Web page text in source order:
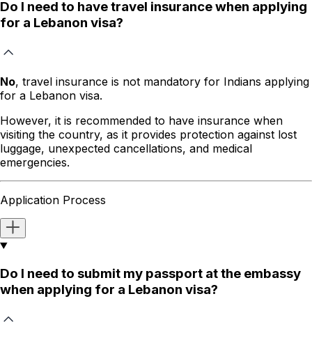
Do I need to have travel insurance when applying
for a Lebanon visa?
No, travel insurance is not mandatory for Indians applying
for a Lebanon visa.
However, it is recommended to have insurance when
visiting the country, as it provides protection against lost
luggage, unexpected cancellations, and medical
emergencies.
Application Process
Do I need to submit my passport at the embassy
when applying for a Lebanon visa?